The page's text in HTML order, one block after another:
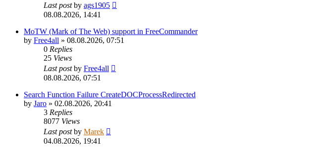
Last postby ags1905
08.08.2026, 14:41
MoTW (Mark of The Web) support in FreeCommander
by Free4all » 08.08.2026, 07:51
0 Replies
25 Views
Last postby Free4all
08.08.2026, 07:51
Search Function Failure CreateDOCProcessRedirected
by Jaro » 02.08.2026, 20:41
3 Replies
8077 Views
Last postby Marek
04.08.2026, 19:41